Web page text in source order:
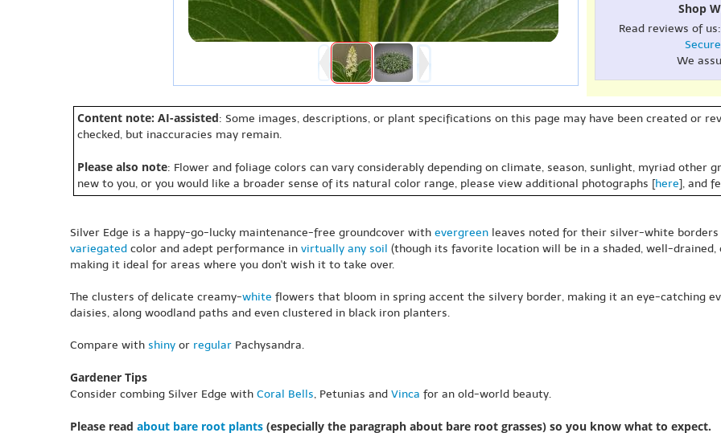
Shop
Read reviews of us:
Secure
We
Content note: AI-assisted: Some images, descriptions, or plant specifications on this page may have been created or
checked, but inaccuracies may remain.
Please also note: Flower and foliage colors can vary considerably depending on climate, season, sunlight, myriad other
new to you, or you would like a broader sense of its natural color range, please view additional photographs [here], and
Silver Edge is a happy-go-lucky maintenance-free groundcover with evergreen leaves noted for their silver-white
variegated color and adept performance in virtually any soil (though its favorite location will be in a shaded, well-drained,
making it ideal for areas where you don't wish it to take over.
The clusters of delicate creamy-white flowers that bloom in spring accent the silvery border, making it an eye-catching
daisies, along woodland paths and even clustered in black iron planters.
Compare with shiny or regular Pachysandra.
Gardener Tips
Consider combing Silver Edge with Coral Bells, Petunias and Vinca for an old-world beauty.
Please read about bare root plants (especially the paragraph about bare root grasses) so you know what to expect.